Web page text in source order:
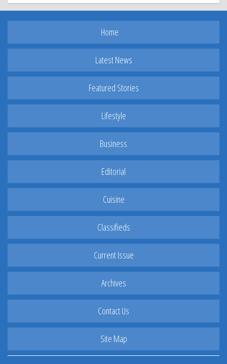
Home
Latest News
Featured Stories
Lifestyle
Business
Editorial
Cuisine
Classifieds
Current Issue
Archives
Contact Us
Site Map